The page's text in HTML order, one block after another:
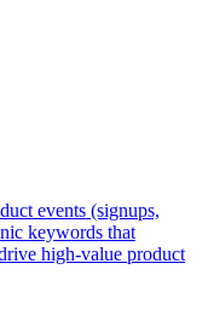
events (signups,
keywords that
high-value product